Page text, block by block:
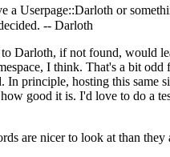
Userpage::Darloth or
-- Darloth
Darloth, if not found, would
I think. That's a bit odd
In principle, hosting this same
good it is. I'd love to do a
are nicer to look at than they